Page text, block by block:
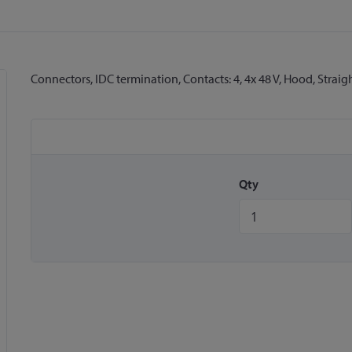
Connectors, IDC termination, Contacts: 4, 4x 48 V, Hood,
Qty